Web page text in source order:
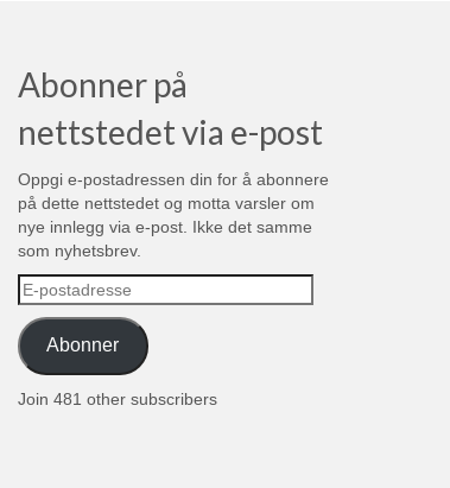
Abonner på
nettstedet via e-post
Oppgi e-postadressen din for å abonnere
på dette nettstedet og motta varsler om
nye innlegg via e-post. Ikke det samme
som nyhetsbrev.
E-
postadresse
Abonner
Join 481 other subscribers